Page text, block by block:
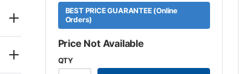
BEST PRICE GUARANTEE (Online
Orders)
Price Not Available
QTY